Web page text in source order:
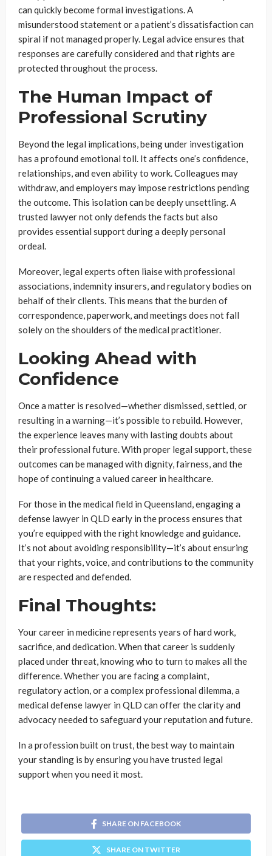
can quickly become formal investigations. A
misunderstood statement or a patient’s dissatisfaction can
spiral if not managed properly. Legal advice ensures that
responses are carefully considered and that rights are
protected throughout the process.
The Human Impact of
Professional Scrutiny
Beyond the legal implications, being under investigation
has a profound emotional toll. It affects one’s confidence,
relationships, and even ability to work. Colleagues may
withdraw, and employers may impose restrictions pending
the outcome. This isolation can be deeply unsettling. A
trusted lawyer not only defends the facts but also
provides essential support during a deeply personal
ordeal.
Moreover, legal experts often liaise with professional
associations, indemnity insurers, and regulatory bodies on
behalf of their clients. This means that the burden of
correspondence, paperwork, and meetings does not fall
solely on the shoulders of the medical practitioner.
Looking Ahead with
Confidence
Once a matter is resolved—whether dismissed, settled, or
resulting in a warning—it’s possible to rebuild. However,
the experience leaves many with lasting doubts about
their professional future. With proper legal support, these
outcomes can be managed with dignity, fairness, and the
hope of continuing a valued career in healthcare.
For those in the medical field in Queensland, engaging a
defense lawyer in QLD early in the process ensures that
you’re equipped with the right knowledge and guidance.
It’s not about avoiding responsibility—it’s about ensuring
that your rights, voice, and contributions to the community
are respected and defended.
Final Thoughts:
Your career in medicine represents years of hard work,
sacrifice, and dedication. When that career is suddenly
placed under threat, knowing who to turn to makes all the
difference. Whether you are facing a complaint,
regulatory action, or a complex professional dilemma, a
medical defense lawyer in QLD can offer the clarity and
advocacy needed to safeguard your reputation and future.
In a profession built on trust, the best way to maintain
your standing is by ensuring you have trusted legal
support when you need it most.
SHARE ON FACEBOOK
SHARE ON TWITTER